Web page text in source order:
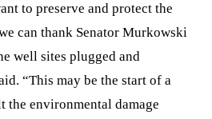
to preserve and protect the
can thank Senator Murkowski
well sites plugged and
“This may be the start of a
the environmental damage